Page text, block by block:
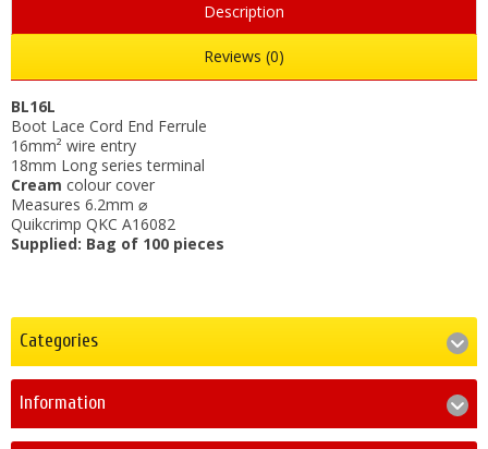
Description
Reviews (0)
BL16L
Boot Lace Cord End Ferrule
16mm² wire entry
18mm Long series terminal
Cream colour cover
Measures 6.2mm ⌀
Quikcrimp QKC A16082
Supplied: Bag of 100 pieces
Categories
Information